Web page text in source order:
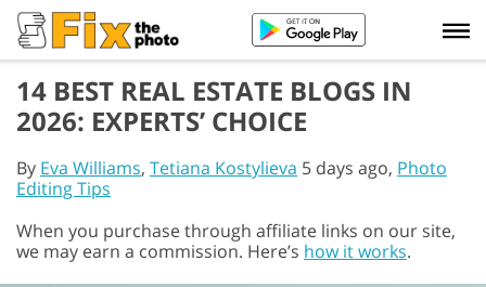
14 BEST REAL ESTATE BLOGS IN
2026: EXPERTS’ CHOICE
By Eva Williams, Tetiana Kostylieva 5 days ago, Photo
Editing Tips
When you purchase through affiliate links on our site,
we may earn a commission. Here’s how it works.